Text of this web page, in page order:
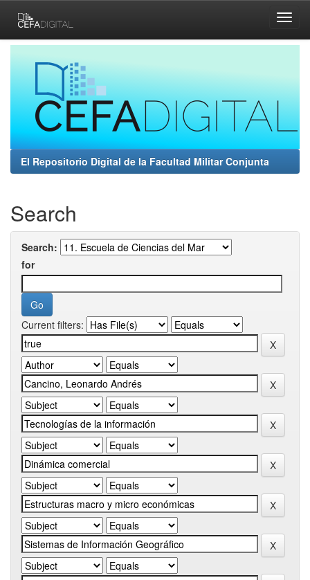
navigation
El Repositorio Digital de la Facultad Militar Conjunta
Search
Search:
for
Current filters: